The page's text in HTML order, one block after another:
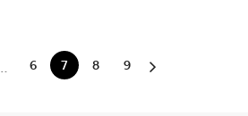
6 7 8 9